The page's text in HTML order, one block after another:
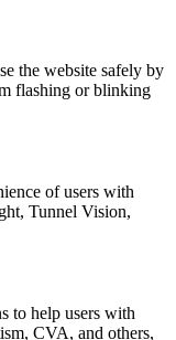
the website safely by
flashing or blinking
of users with
Tunnel Vision,
to help users with
CVA, and others,